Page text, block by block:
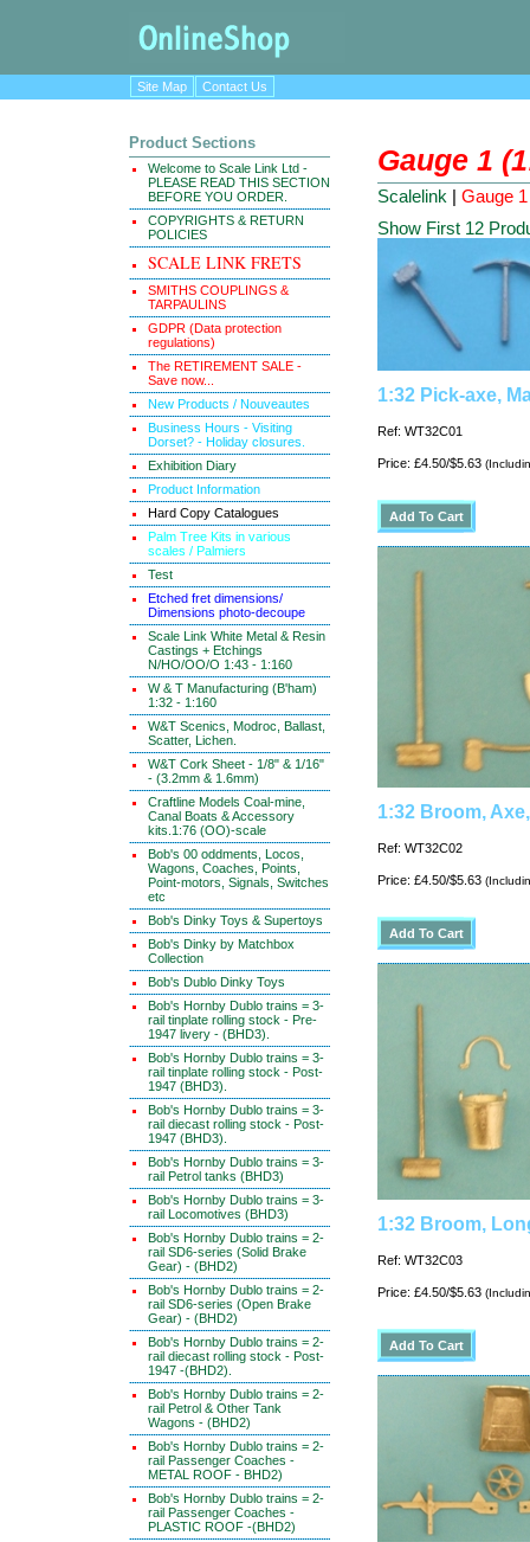
Site Map Contact Us
Product Sections
Welcome to Scale Link Ltd -
PLEASE READ THIS SECTION
BEFORE YOU ORDER.
COPYRIGHTS & RETURN
POLICIES
SCALE LINK FRETS
SMITHS COUPLINGS &
TARPAULINS
GDPR (Data protection
regulations)
The RETIREMENT SALE -
Save now...
New Products / Nouveautes
Business Hours - Visiting
Dorset? - Holiday closures.
Exhibition Diary
Product Information
Hard Copy Catalogues
Palm Tree Kits in various
scales / Palmiers
Test
Etched fret dimensions/
Dimensions photo-decoupe
Scale Link White Metal & Resin
Castings + Etchings
N/HO/OO/O 1:43 - 1:160
W & T Manufacturing (B'ham)
1:32 - 1:160
W&T Scenics, Modroc, Ballast,
Scatter, Lichen.
W&T Cork Sheet - 1/8" & 1/16"
- (3.2mm & 1.6mm)
Craftline Models Coal-mine,
Canal Boats & Accessory
kits.1:76 (OO)-scale
Bob's 00 oddments, Locos,
Wagons, Coaches, Points,
Point-motors, Signals, Switches
etc
Bob's Dinky Toys & Supertoys
Bob's Dinky by Matchbox
Collection
Bob's Dublo Dinky Toys
Bob's Hornby Dublo trains = 3-
rail tinplate rolling stock - Pre-
1947 livery - (BHD3).
Bob's Hornby Dublo trains = 3-
rail tinplate rolling stock - Post-
1947 (BHD3).
Bob's Hornby Dublo trains = 3-
rail diecast rolling stock - Post-
1947 (BHD3).
Bob's Hornby Dublo trains = 3-
rail Petrol tanks (BHD3)
Bob's Hornby Dublo trains = 3-
rail Locomotives (BHD3)
Bob's Hornby Dublo trains = 2-
rail SD6-series (Solid Brake
Gear) - (BHD2)
Bob's Hornby Dublo trains = 2-
rail SD6-series (Open Brake
Gear) - (BHD2)
Bob's Hornby Dublo trains = 2-
rail diecast rolling stock - Post-
1947 -(BHD2).
Bob's Hornby Dublo trains = 2-
rail Petrol & Other Tank
Wagons - (BHD2)
Bob's Hornby Dublo trains = 2-
rail Passenger Coaches -
METAL ROOF - BHD2)
Bob's Hornby Dublo trains = 2-
rail Passenger Coaches -
PLASTIC ROOF -(BHD2)
Gauge 1
Scalelink | Gauge
Show First 12
1:32 Pick-axe,
Ref: WT32C01
Price: £4.50/$5.63
1:32 Broom,
Ref: WT32C02
Price: £4.50/$5.63
1:32 Broom,
Ref: WT32C03
Price: £4.50/$5.63